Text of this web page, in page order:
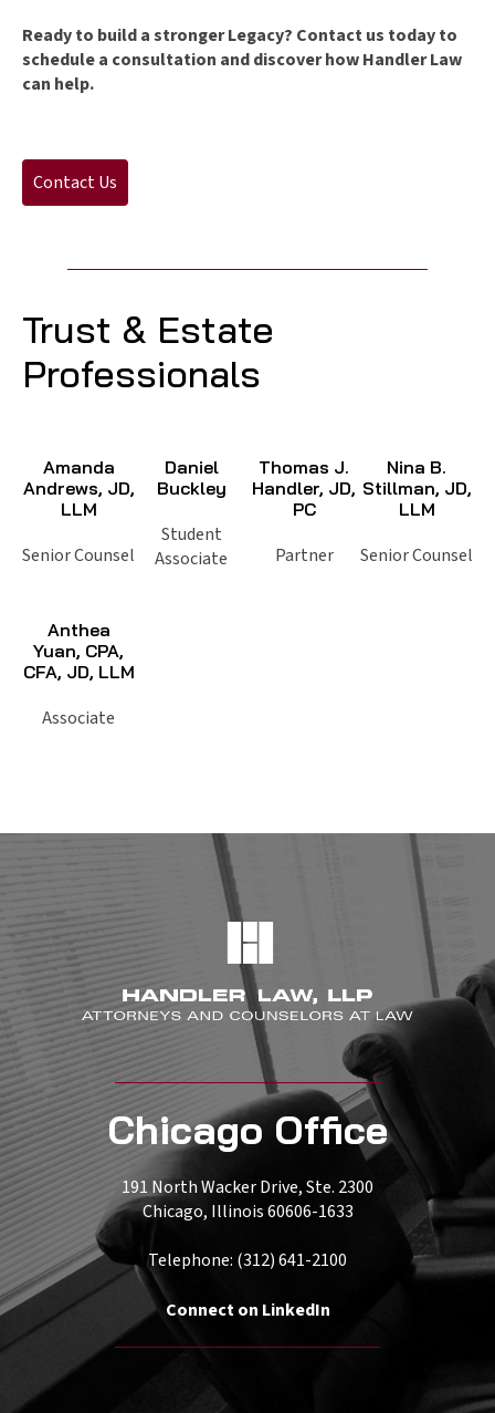
Ready to build a stronger Legacy? Contact us today to
schedule a consultation and discover how Handler Law
can help.
Contact Us
Trust & Estate
Professionals
Amanda
Andrews, JD,
LLM
Senior Counsel
Daniel
Buckley
Student
Associate
Thomas J.
Handler, JD,
PC
Partner
Nina B.
Stillman, JD,
LLM
Senior Counsel
Anthea
Yuan, CPA,
CFA, JD, LLM
Associate
Chicago Office
191 North Wacker Drive, Ste. 2300
Chicago, Illinois 60606-1633
Telephone: (312) 641-2100
Connect on LinkedIn